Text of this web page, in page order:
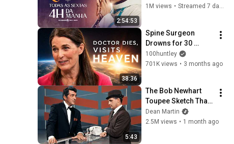
2:54:53
vivo
1M views •
38:36
Spine Surgeon
Drowns for 30
Minutes —Comes
Back With a List
100huntley
701K views • 3 months ago
5:43
The Bob Newhart
Toupee Sketch That
Broke Dean Martin
Dean Martin
2.5M views • 1 month ago